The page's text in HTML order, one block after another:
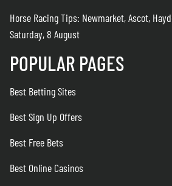
Horse Racing Tips: Newmarket, Ascot,
Saturday, 8 August
POPULAR PAGES
Best Betting Sites
Best Sign Up Offers
Best Free Bets
Best Online Casinos